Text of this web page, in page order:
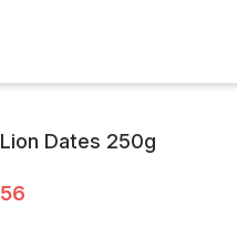
Lion Dates 250g
56